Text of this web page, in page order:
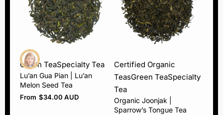
Green TeaSpecialty Tea
Lu’an Gua Pian | Lu’an
Melon Seed Tea
From $34.00 AUD
Certified Organic
TeasGreen TeaSpecialty
Tea
Organic Joonjak |
Sparrow’s Tongue Tea